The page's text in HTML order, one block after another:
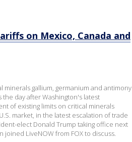
on Mexico, Canada and
gallium, germanium and antimony
day after Washington's latest
of existing limits on critical minerals
market, in the latest escalation of trade
elect Donald Trump taking office next
joined LiveNOW from FOX to discuss.